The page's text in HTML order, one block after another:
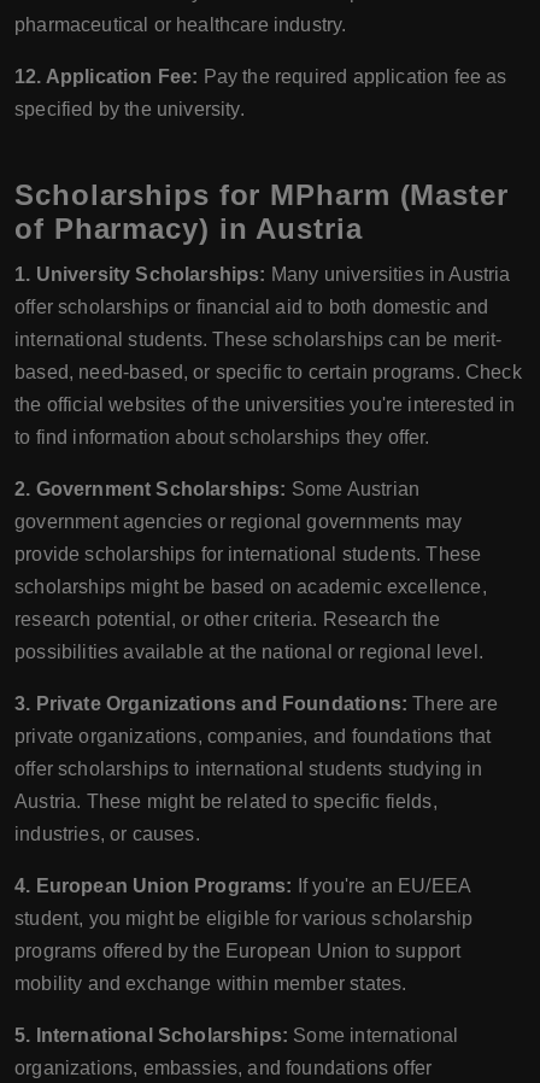
pharmaceutical or healthcare industry.
12. Application Fee: Pay the required application fee as
specified by the university.
Scholarships for MPharm (Master
of Pharmacy) in Austria
1. University Scholarships: Many universities in Austria
offer scholarships or financial aid to both domestic and
international students. These scholarships can be merit-
based, need-based, or specific to certain programs. Check
the official websites of the universities you're interested in
to find information about scholarships they offer.
2. Government Scholarships: Some Austrian
government agencies or regional governments may
provide scholarships for international students. These
scholarships might be based on academic excellence,
research potential, or other criteria. Research the
possibilities available at the national or regional level.
3. Private Organizations and Foundations: There are
private organizations, companies, and foundations that
offer scholarships to international students studying in
Austria. These might be related to specific fields,
industries, or causes.
4. European Union Programs: If you're an EU/EEA
student, you might be eligible for various scholarship
programs offered by the European Union to support
mobility and exchange within member states.
5. International Scholarships: Some international
organizations, embassies, and foundations offer